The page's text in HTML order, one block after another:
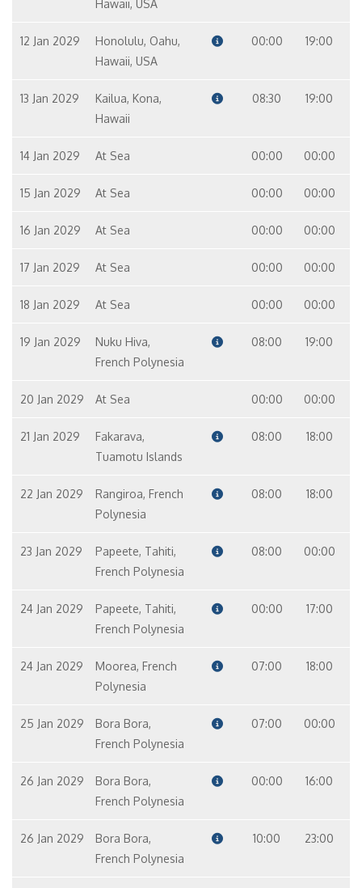
Hawaii, USA
12 Jan 2029
Honolulu, Oahu,
Hawaii, USA
00:00 19:00
13 Jan 2029
Kailua, Kona,
Hawaii
08:30 19:00
14 Jan 2029 At Sea 00:00 00:00
15 Jan 2029 At Sea 00:00 00:00
16 Jan 2029 At Sea 00:00 00:00
17 Jan 2029 At Sea 00:00 00:00
18 Jan 2029 At Sea 00:00 00:00
19 Jan 2029
Nuku Hiva,
French Polynesia
08:00 19:00
20 Jan 2029 At Sea 00:00 00:00
21 Jan 2029
Fakarava,
Tuamotu Islands
08:00 18:00
22 Jan 2029
Rangiroa, French
Polynesia
08:00 18:00
23 Jan 2029
Papeete, Tahiti,
French Polynesia
08:00 00:00
24 Jan 2029
Papeete, Tahiti,
French Polynesia
00:00 17:00
24 Jan 2029
Moorea, French
Polynesia
07:00 18:00
25 Jan 2029
Bora Bora,
French Polynesia
07:00 00:00
26 Jan 2029
Bora Bora,
French Polynesia
00:00 16:00
26 Jan 2029
Bora Bora,
French Polynesia
10:00 23:00